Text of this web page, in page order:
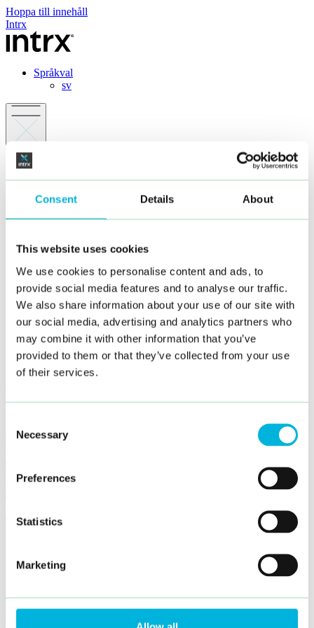
Consent Details About
This website uses cookies
We use cookies to personalise content and ads, to
provide social media features and to analyse our traffic.
We also share information about your use of our site with
our social media, advertising and analytics partners who
may combine it with other information that you’ve
provided to them or that they’ve collected from your use
of their services.
Selection
Necessary
Preferences
Statistics
Marketing
Hoppa till innehåll
Intrx
Språkval
sv
Fackhandel
Offentlig miljö
Restaurang / Café
Case
Om oss
FAQ
Karriär
Hållbarhet
Kontakt
Språkval
Telefon